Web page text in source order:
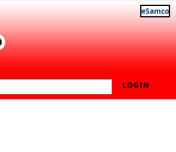
eSamco
LOGIN